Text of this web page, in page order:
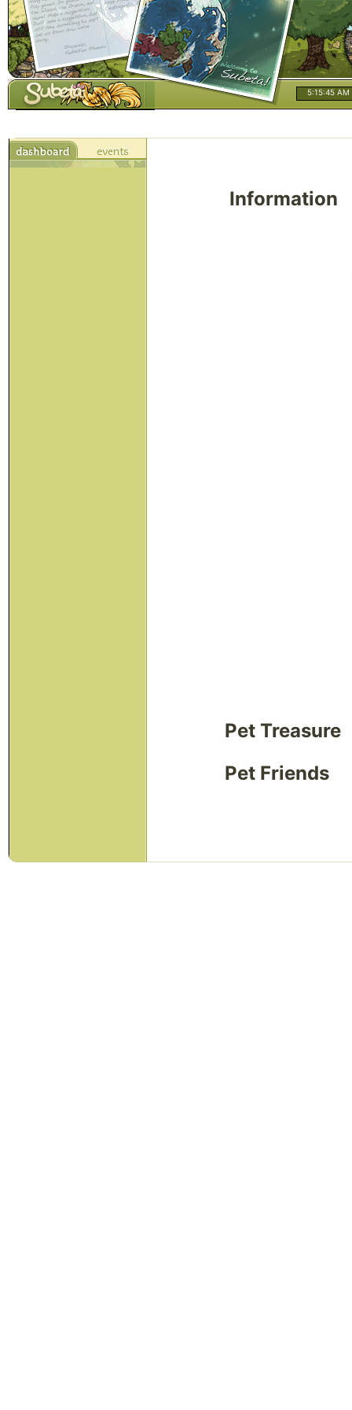
5:15:46 AM
Information
Pet Treasure
Pet Friends